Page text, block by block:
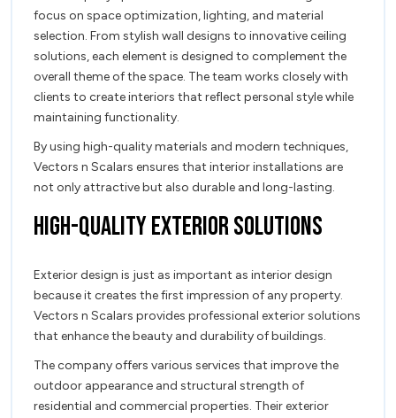
focus on space optimization, lighting, and material
selection. From stylish wall designs to innovative ceiling
solutions, each element is designed to complement the
overall theme of the space. The team works closely with
clients to create interiors that reflect personal style while
maintaining functionality.
By using high-quality materials and modern techniques,
Vectors n Scalars ensures that interior installations are
not only attractive but also durable and long-lasting.
High-Quality Exterior Solutions
Exterior design is just as important as interior design
because it creates the first impression of any property.
Vectors n Scalars provides professional exterior solutions
that enhance the beauty and durability of buildings.
The company offers various services that improve the
outdoor appearance and structural strength of
residential and commercial properties. Their exterior